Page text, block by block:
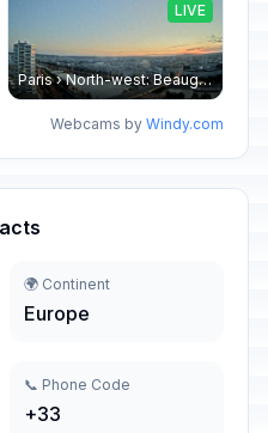
Paris › North-west: Beaugrenelle - SeineRiverCruise
LIVE
Webcams by Windy.com
🌍 Continent
Europe
📞 Phone Code
+33